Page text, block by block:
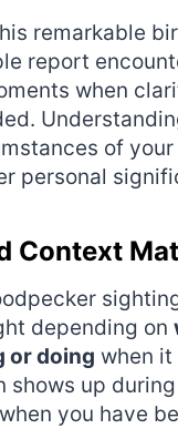
remarkable
report
when
of
personal
Context
depending on
or doing when it
shows up
you have